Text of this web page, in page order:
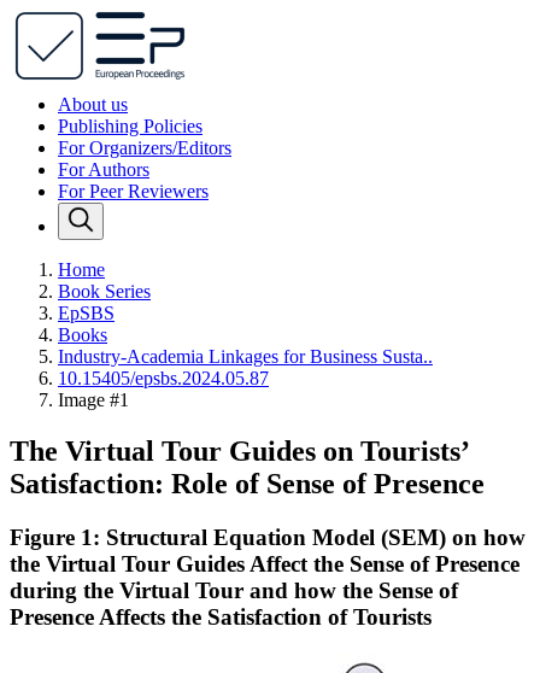
About us
Publishing Policies
For Organizers/Editors
For Authors
For Peer Reviewers
Home
Book Series
EpSBS
Books
Industry-Academia Linkages for Business Susta..
10.15405/epsbs.2024.05.87
Image #1
The Virtual Tour Guides on Tourists’
Satisfaction: Role of Sense of Presence
Figure 1: Structural Equation Model (SEM) on how
the Virtual Tour Guides Affect the Sense of Presence
during the Virtual Tour and how the Sense of
Presence Affects the Satisfaction of Tourists